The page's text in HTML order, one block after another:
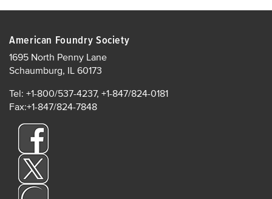
Quarterly Outlook Survey
Metalcasting Economic Impact
Industry Statistics
Careers in Metalcasting
Conversions
Reshoring
Environmental Health and Safety
Sustainability
AFS Store
American Foundry Society
1695 North Penny Lane
Schaumburg, IL 60173
Tel: +1-800/537-4237, +1-847/824-0181
Fax:+1-847/824-7848